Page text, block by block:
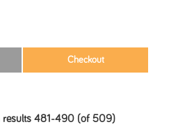
results 481-490 (of 509)